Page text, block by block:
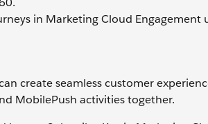
in Marketing Cloud Engagement
create seamless customer
MobilePush activities together.